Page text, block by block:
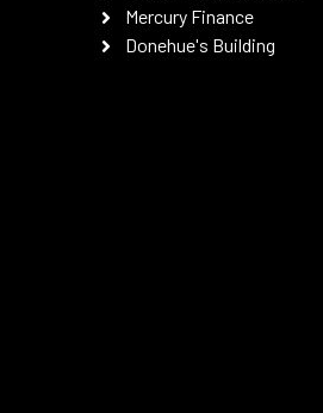
Mercury Finance
Donehue's Building